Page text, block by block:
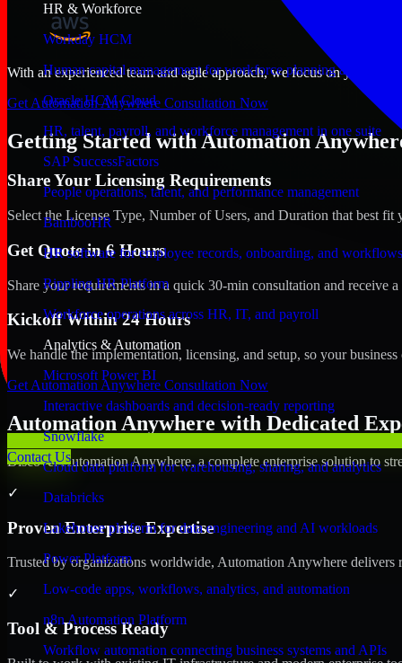
HR & Workforce
Workday HCM
Human capital management for workforce planning and
Oracle HCM Cloud
HR, talent, payroll, and workforce management in one suite
SAP SuccessFactors
People operations, talent, and performance management
BambooHR
HR software for employee records, onboarding, and workflows
Rippling HR Platform
Workforce operations across HR, IT, and payroll
Analytics & Automation
Microsoft Power BI
Interactive dashboards and decision-ready reporting
Snowflake
Cloud data platform for warehousing, sharing, and analytics
Databricks
Lakehouse platform for data engineering and AI workloads
Power Platform
Low-code apps, workflows, analytics, and automation
n8n Automation Platform
Workflow automation connecting business systems and APIs
Contact Us
With an experienced team and agile approach, we focus on your
Get Automation Anywhere Consultation Now
Getting Started with Automation
Share Your Licensing Requirements
Select the License Type, Number of Users, and Duration that best fit
Get Quote in 6 Hours
Share your requirements in a quick 30-min consultation and receive
Kickoff Within 24 Hours
We handle the implementation, licensing, and setup, so your
Get Automation Anywhere Consultation Now
Automation Anywhere with Dedicated
Discover Automation Anywhere, a complete enterprise solution to
✓
Proven Enterprise Expertise
Trusted by organizations worldwide, Automation Anywhere delivers
✓
Tool & Process Ready